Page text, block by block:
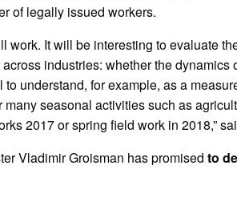
of legally issued workers.
work. It will be interesting to evaluate
industries: whether the dynamics
understand, for example, as a
seasonal activities such as
2017 or spring field work in 2018,”
Vladimir Groisman has promisedto